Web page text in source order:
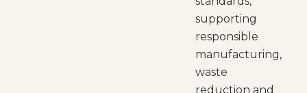
supporting
responsible
manufacturing,
waste
reduction and